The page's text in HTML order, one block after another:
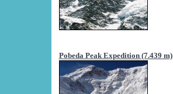
Pobeda Peak Expedition (7.439 m)